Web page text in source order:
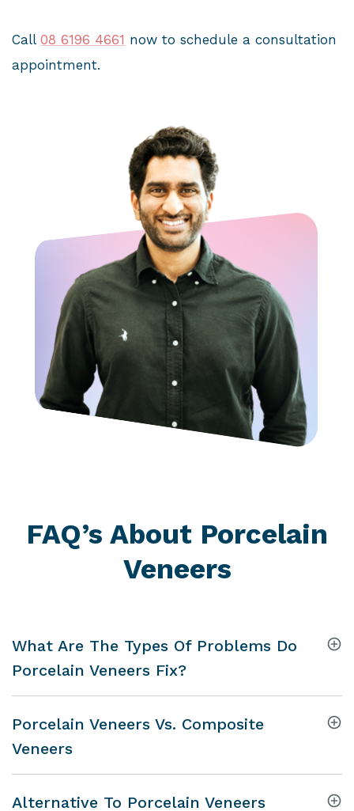
Call 08 6196 4661 now to schedule a consultation
appointment.
FAQ’s About Porcelain
Veneers
What Are The Types Of Problems Do
Porcelain Veneers Fix?
Porcelain Veneers Vs. Composite
Veneers
Alternative To Porcelain Veneers